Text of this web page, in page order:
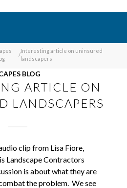
/
Interesting article on uninsured
landscapers
BLOG
ARTICLE ON
LANDSCAPERS
clip from Lisa Fiore,
Landscape Contractors
is about what they are
the problem. We see